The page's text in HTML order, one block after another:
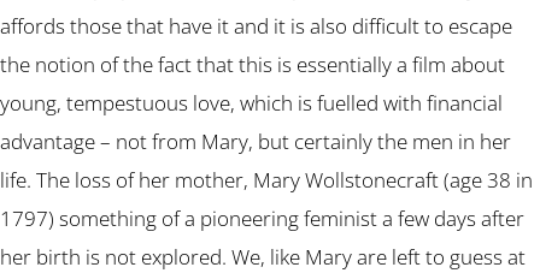
affords those that have it and it is also difficult to escape
the notion of the fact that this is essentially a film about
young, tempestuous love, which is fuelled with financial
advantage – not from Mary, but certainly the men in her
life. The loss of her mother, Mary Wollstonecraft (age 38 in
1797) something of a pioneering feminist a few days after
her birth is not explored. We, like Mary are left to guess at